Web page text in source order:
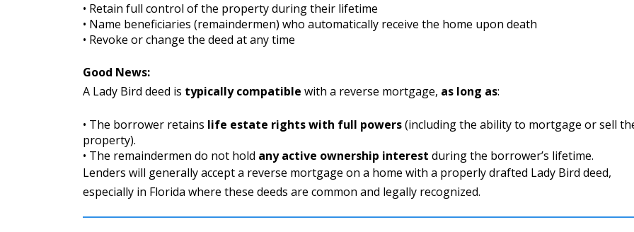
• Retain full control of the property during their lifetime
• Name beneficiaries (remaindermen) who automatically receive the home upon death
• Revoke or change the deed at any time
Good News:
A Lady Bird deed is typically compatible with a reverse mortgage, as long as:
• The borrower retains life estate rights with full powers(including the ability to mortgage or sell
property).
• The remaindermen do not hold any active ownership interest during the borrower’s lifetime.
Lenders will generally accept a reverse mortgage on a home with a properly drafted Lady Bird deed,
especially in Florida where these deeds are common and legally recognized.